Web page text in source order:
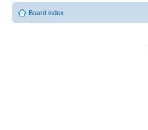
Board index